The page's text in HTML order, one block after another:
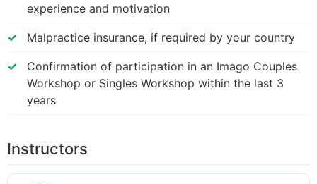
experience and motivation
Malpractice insurance, if required by your country
Confirmation of participation in an Imago Couples
Workshop or Singles Workshop within the last 3
years
Instructors